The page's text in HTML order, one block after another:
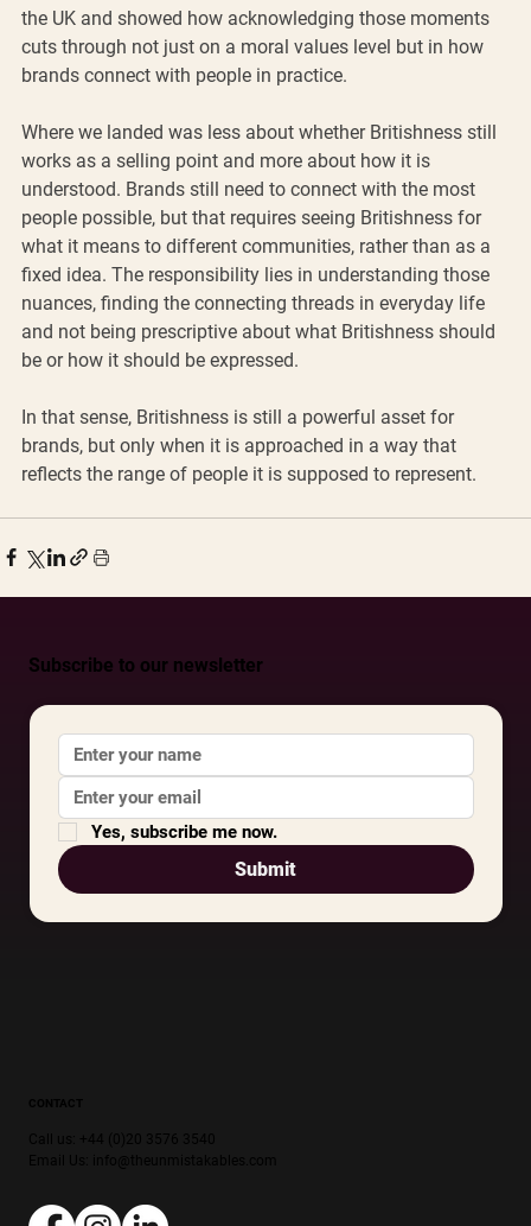
Subscribe to our newsletter
Yes, subscribe me now.
Submit
the UK and showed how acknowledging those moments
cuts through not just on a moral values level but in how
brands connect with people in practice.
Where we landed was less about whether Britishness still
works as a selling point and more about how it is
understood. Brands still need to connect with the most
people possible, but that requires seeing Britishness for
what it means to different communities, rather than as a
fixed idea. The responsibility lies in understanding those
nuances, finding the connecting threads in everyday life
and not being prescriptive about what Britishness should
be or how it should be expressed.
In that sense, Britishness is still a powerful asset for
brands, but only when it is approached in a way that
reflects the range of people it is supposed to represent.